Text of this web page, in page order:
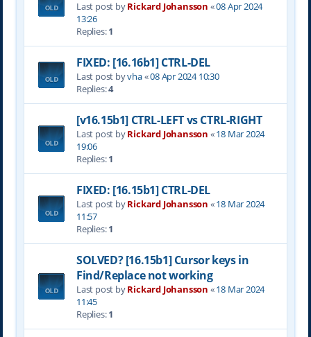
Last post byRickard Johansson «08 Apr 2024
13:26
Replies:1
FIXED: [16.16b1] CTRL-DEL
Last post byvha«08 Apr 2024 10:30
Replies:4
[v16.15b1] CTRL-LEFT vs CTRL-RIGHT
Last post byRickard Johansson «18 Mar 2024
19:06
Replies:1
FIXED: [16.15b1] CTRL-DEL
Last post byRickard Johansson «18 Mar 2024
11:57
Replies:1
SOLVED? [16.15b1] Cursor keys in
Find/Replace not working
Last post byRickard Johansson «18 Mar 2024
11:45
Replies:1